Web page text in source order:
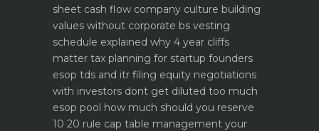
sheet cash flow company culture building
values without corporate bs vesting
schedule explained why 4 year cliffs
matter tax planning for startup founders
esop tds and itr filing equity negotiations
with investors dont get diluted too much
esop pool how much should you reserve
10 20 rule cap table management your